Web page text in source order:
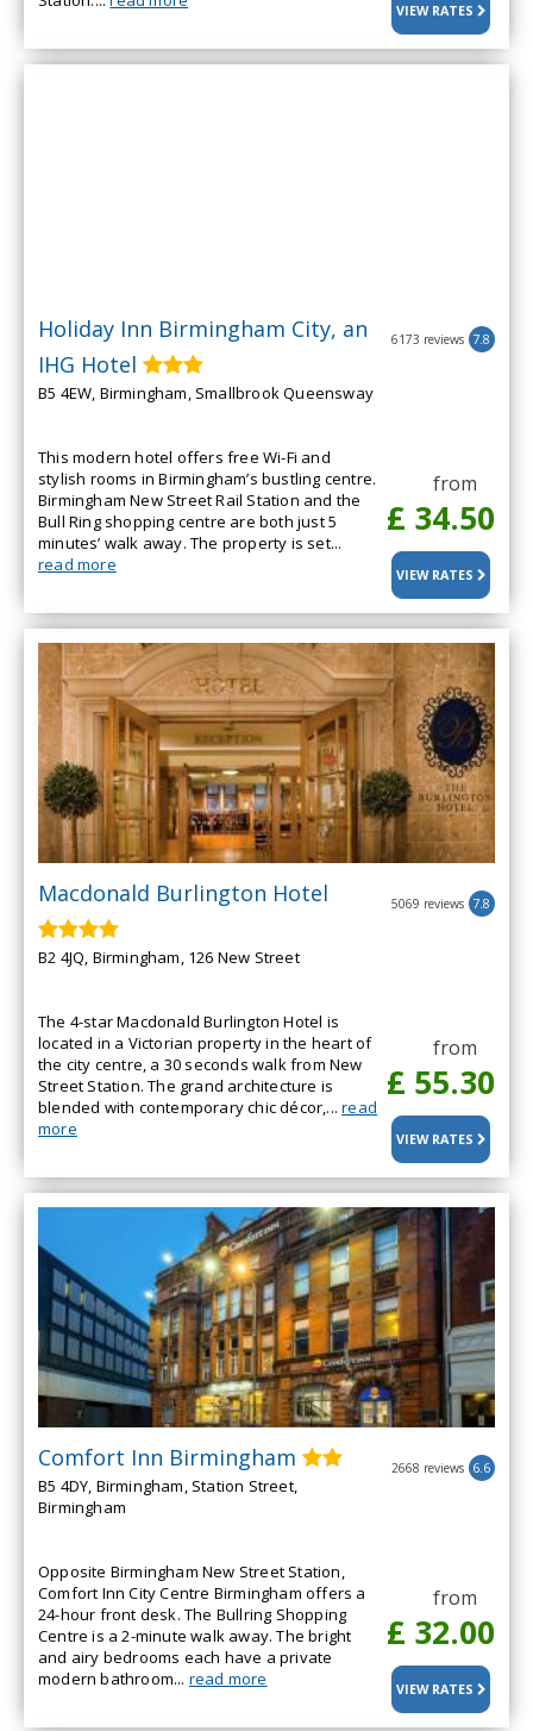
VIEW RATES
Holiday Inn Birmingham City, an
IHG Hotel
B5 4EW, Birmingham, Smallbrook Queensway
This modern hotel offers free Wi-Fi and
stylish rooms in Birmingham’s bustling centre.
Birmingham New Street Rail Station and the
Bull Ring shopping centre are both just 5
minutes’ walk away. The property is set...
read more
6173 reviews 7.8
from
£ 34.50
VIEW RATES
Macdonald Burlington Hotel
B2 4JQ, Birmingham, 126 New Street
The 4-star Macdonald Burlington Hotel is
located in a Victorian property in the heart of
the city centre, a 30 seconds walk from New
Street Station. The grand architecture is
blended with contemporary chic décor,...read
more
5069 reviews 7.8
from
£ 55.30
VIEW RATES
Comfort Inn Birmingham
B5 4DY, Birmingham, Station Street,
Birmingham
Opposite Birmingham New Street Station,
Comfort Inn City Centre Birmingham offers a
24-hour front desk. The Bullring Shopping
Centre is a 2-minute walk away. The bright
and airy bedrooms each have a private
modern bathroom... read more
2668 reviews 6.6
from
£ 32.00
VIEW RATES